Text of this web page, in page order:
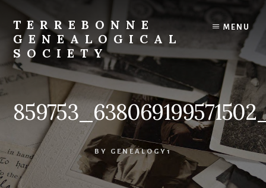
content
TERREBONNE
GENEALOGICAL
SOCIETY
MENU
BY GENEALOGY1